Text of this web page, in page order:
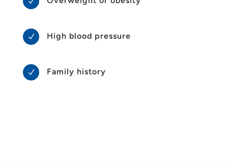
N High blood pressure
N Family history